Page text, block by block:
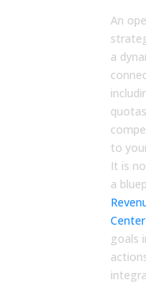
An
a
to
It is
a
Center
goals